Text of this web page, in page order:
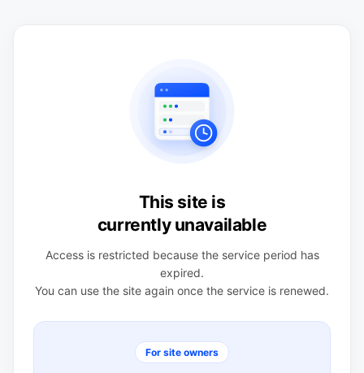
This site is
currently unavailable
Access is restricted because the service period has
expired.
You can use the site again once the service is renewed.
For site owners